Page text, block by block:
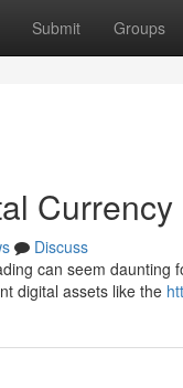
Submit Groups
Discuss
can seem
digital assets like the